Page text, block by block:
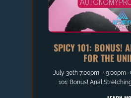
SPICY 101: BONUS!
FOR THE
July 30th 7:00pm – 9:00pm
101: Bonus! Anal